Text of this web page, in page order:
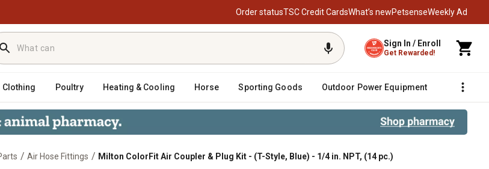
Order statusTSC Credit CardsWhat’s newPetsenseWeekly Ad
Sign In / Enroll
Get Rewarded!
Clothing Poultry Heating & Cooling Horse Sporting Goods Outdoor Power Equipment Fencing
/ Air Hose Fittings / Milton ColorFit Air Coupler & Plug Kit - (T-Style, Blue) - 1/4 in. NPT, (14 pc.)